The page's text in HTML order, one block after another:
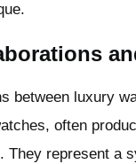
between luxury
often
They represent a